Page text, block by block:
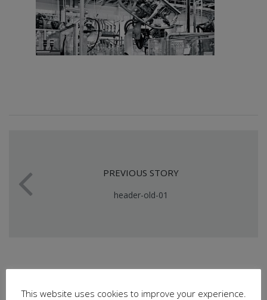
PREVIOUS STORY
header-old-01
This website uses cookies to improve your experience.